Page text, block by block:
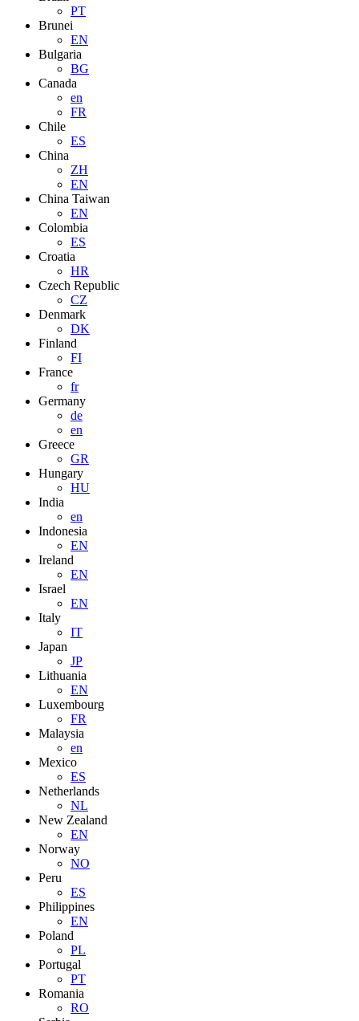
PT
Brunei
EN
Bulgaria
BG
Canada
en
FR
Chile
ES
China
ZH
EN
China Taiwan
EN
Colombia
ES
Croatia
HR
Czech Republic
CZ
Denmark
DK
Finland
FI
France
fr
Germany
de
en
Greece
GR
Hungary
HU
India
en
Indonesia
EN
Ireland
EN
Israel
EN
Italy
IT
Japan
JP
Lithuania
EN
Luxembourg
FR
Malaysia
en
Mexico
ES
Netherlands
NL
New Zealand
EN
Norway
NO
Peru
ES
Philippines
EN
Poland
PL
Portugal
PT
Romania
RO